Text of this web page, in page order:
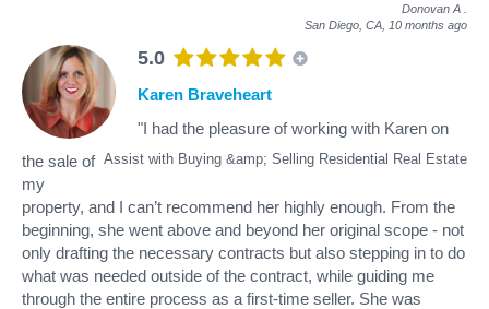
Donovan A
San Diego, CA, 10 months ago
5.0
Assist with Buying &amp; Selling Residential Real Estate
Karen Braveheart
"I had the pleasure of working with Karen on
the sale of
my
property, and I can’t recommend her highly enough. From the
beginning, she went above and beyond her original scope - not
only drafting the necessary contracts but also stepping in to do
what was needed outside of the contract, while guiding me
through the entire process as a first-time seller. She was